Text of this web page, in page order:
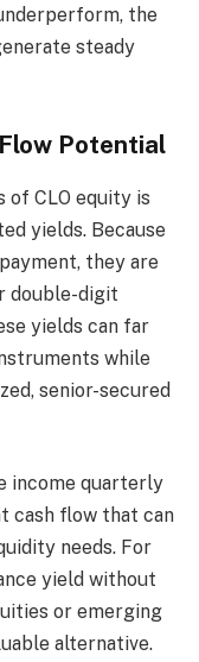
the
steady
Potential
of CLO equity is
yields. Because
they are
double-digit
yields can far
while
senior-secured
income quarterly
cash flow that can
needs. For
yield without
or emerging
alternative.